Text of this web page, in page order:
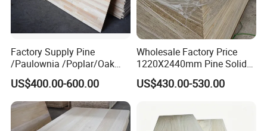
Factory Supply Pine
/Paulownia /Poplar/Oak
/Cedar Finger Joint Wood
Edge Glued Board
US$400.00-600.00
Wholesale Factory Price
1220X2440mm Pine Solid
Wood Plank Customized
Thickness Straight Grain
US$430.00-530.00